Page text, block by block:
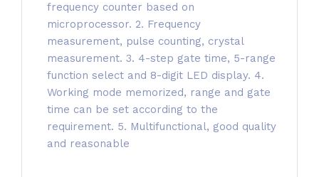
frequency counter based on
microprocessor. 2. Frequency
measurement, pulse counting, crystal
measurement. 3. 4-step gate time, 5-range
function select and 8-digit LED display. 4.
Working mode memorized, range and gate
time can be set according to the
requirement. 5. Multifunctional, good quality
and reasonable